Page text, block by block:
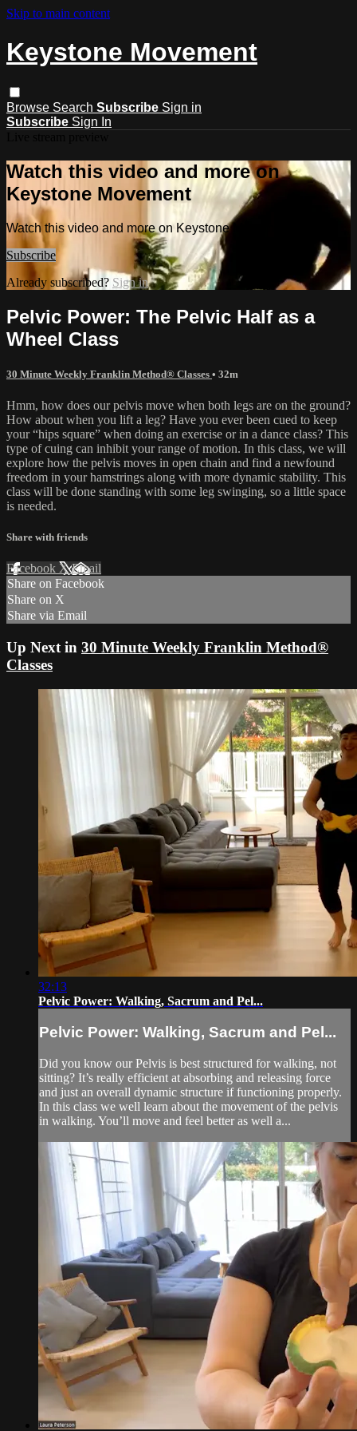
Skip to main content
Keystone Movement
Browse Search Subscribe Sign in
Subscribe Sign In
Watch this video and more on
Keystone Movement
Watch this video and more on Keystone Movement
Subscribe
Already subscribed? Sign in
Pelvic Power: The Pelvic Half as a
Wheel Class
30 Minute Weekly Franklin Method® Classes • 32m
Hmm, how does our pelvis move when both legs are on the ground?
How about when you lift a leg? Have you ever been cued to keep
your “hips square” when doing an exercise or in a dance class? This
type of cuing can inhibit your range of motion. In this class, we will
explore how the pelvis moves in open chain and find a newfound
freedom in your hamstrings along with more dynamic stability. This
class will be done standing with some leg swinging, so a little space
is needed.
Share with friends
Facebook XEmail
Share on Facebook
Share on X
Share via Email
Up Next in 30 Minute Weekly Franklin Method®
Classes
32:13
Pelvic Power: Walking, Sacrum and Pel...
Pelvic Power: Walking, Sacrum and Pel...
Did you know our Pelvis is best structured for walking, not
sitting? It’s really efficient at absorbing and releasing force
and just an overall dynamic structure if functioning properly.
In this class we well learn about the movement of the pelvis
in walking. You’ll move and feel better as well a...